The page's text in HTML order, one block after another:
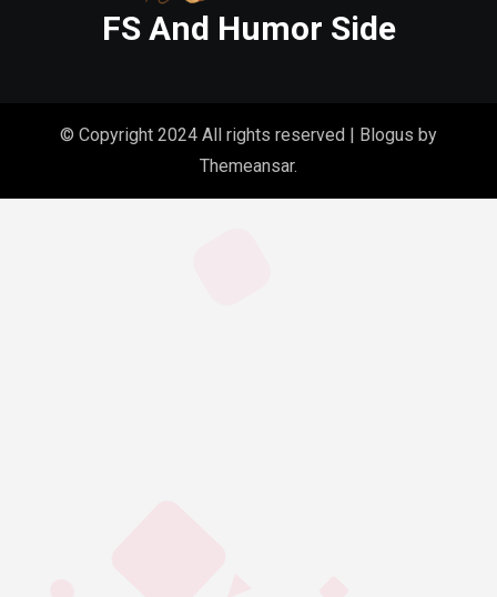
FS And Humor Side
© Copyright 2024 All rights reserved Blogus by
Themeansar.